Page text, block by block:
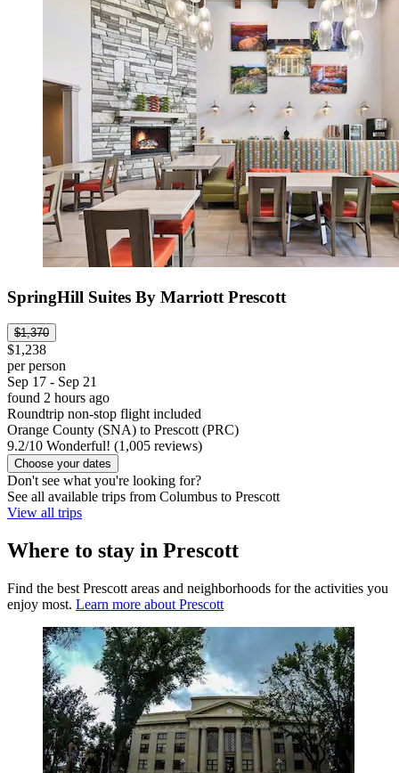
SpringHill Suites By Marriott Prescott
$1,370
$1,238
per person
Sep 17 - Sep 21
found 2 hours ago
Roundtrip non-stop flight included
Orange County (SNA) to Prescott (PRC)
9.2/10 Wonderful! (1,005 reviews)
Choose your dates
Don't see what you're looking for?
See all available trips from Columbus to Prescott
View all trips
Where to stay in Prescott
Find the best Prescott areas and neighborhoods for the activities you
enjoy most. Learn more about Prescott